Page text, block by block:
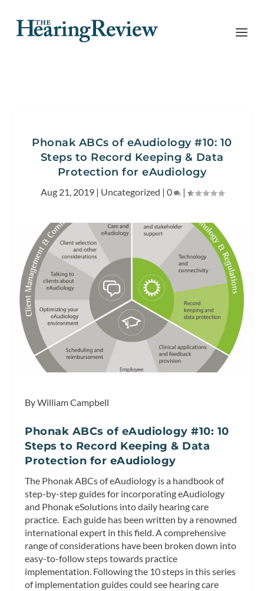
Phonak ABCs of eAudiology #10: 10
Steps to Record Keeping & Data
Protection for eAudiology
Aug 21, 2019| Uncategorized | 0 |
By William Campbell
Phonak ABCs of eAudiology #10: 10
Steps to Record Keeping & Data
Protection for eAudiology
The Phonak ABCs of eAudiology is a handbook of
step-by-step guides for incorporating eAudiology
and Phonak eSolutions into daily hearing care
practice. Each guide has been written by a renowned
international expert in this field. A comprehensive
range of considerations have been broken down into
easy-to-follow steps towards practice
implementation. Following the 10 steps in this series
of implementation guides could see hearing care